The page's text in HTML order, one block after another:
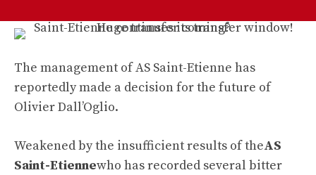
The management of AS Saint-Etienne has
reportedly made a decision for the future of
Olivier Dall’Oglio.
Weakened by the insufficient results of theAS
Saint-Etiennewho has recorded several bitter